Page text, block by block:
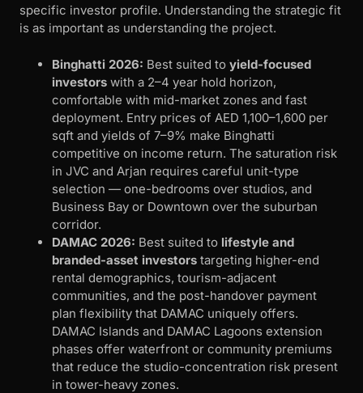
specific investor profile. Understanding the strategic fit
is as important as understanding the project.
Binghatti 2026: Best suited to yield-focused
investors with a 2–4 year hold horizon,
comfortable with mid-market zones and fast
deployment. Entry prices of AED 1,100–1,600 per
sqft and yields of 7–9% make Binghatti
competitive on income return. The saturation risk
in JVC and Arjan requires careful unit-type
selection — one-bedrooms over studios, and
Business Bay or Downtown over the suburban
corridor.
DAMAC 2026: Best suited to lifestyle and
branded-asset investors targeting higher-end
rental demographics, tourism-adjacent
communities, and the post-handover payment
plan flexibility that DAMAC uniquely offers.
DAMAC Islands and DAMAC Lagoons extension
phases offer waterfront or community premiums
that reduce the studio-concentration risk present
in tower-heavy zones.